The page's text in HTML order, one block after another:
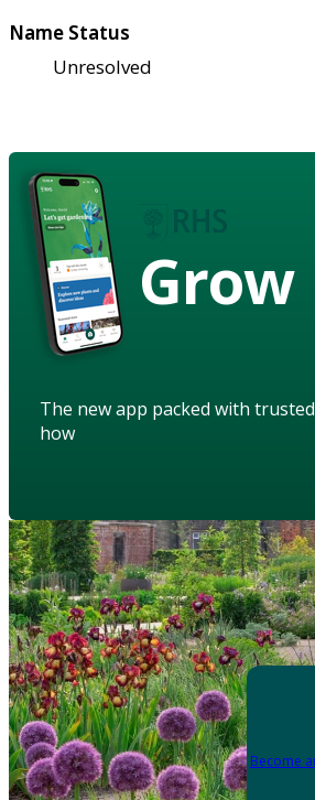
Name Status
Unresolved
Grow
The new app packed with
how
Become